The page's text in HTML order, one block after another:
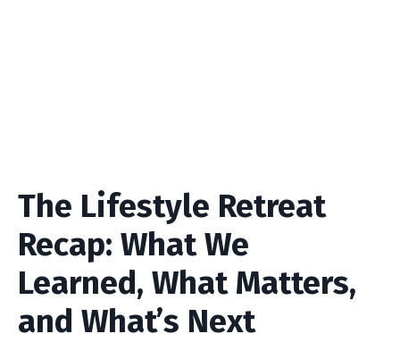
The Lifestyle Retreat
Recap: What We
Learned, What Matters,
and What’s Next